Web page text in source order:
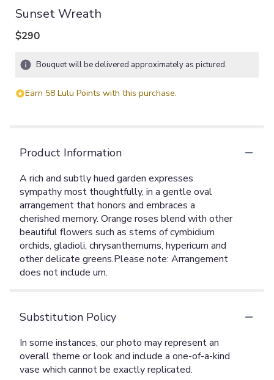
Sunset Wreath
$290
Bouquet will be delivered approximately as pictured.
Earn 58 Lulu Points with this purchase.
Product Information
A rich and subtly hued garden expresses
sympathy most thoughtfully, in a gentle oval
arrangement that honors and embraces a
cherished memory. Orange roses blend with other
beautiful flowers such as stems of cymbidium
orchids, gladioli, chrysanthemums, hypericum and
other delicate greens.Please note: Arrangement
does not include urn.
Substitution Policy
In some instances, our photo may represent an
overall theme or look and include a one-of-a-kind
vase which cannot be exactly replicated.